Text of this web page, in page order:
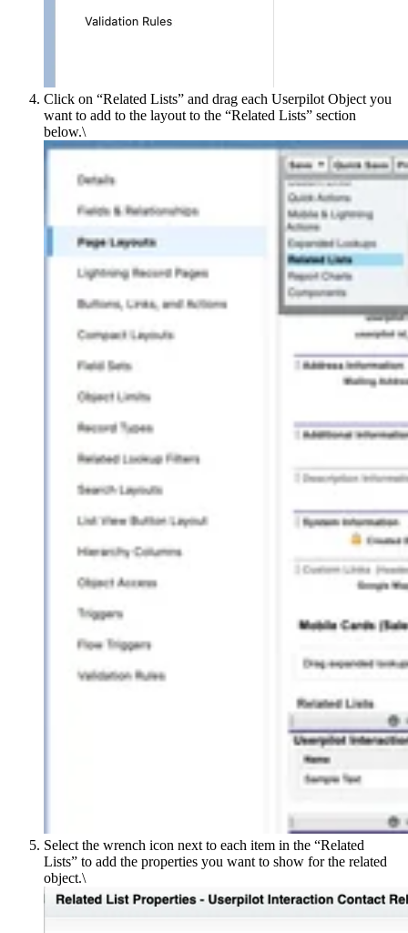
Click on “Related Listsˮ and drag each Userpilot Object you
want to add to the layout to the “Related Listsˮ section
below.\
Select the wrench icon next to each item in the “Related
Listsˮ to add the properties you want to show for the related
object.\